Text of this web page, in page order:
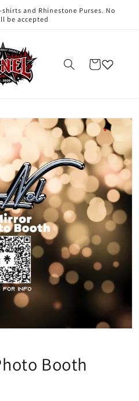
and Rhinestone Purses. No
be accepted
Cart
Booth